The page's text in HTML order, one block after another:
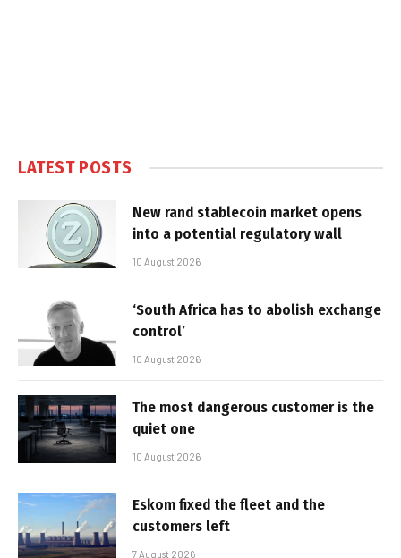
LATEST POSTS
New rand stablecoin market opens
into a potential regulatory wall
10 August 2026
‘South Africa has to abolish exchange
control’
10 August 2026
The most dangerous customer is the
quiet one
10 August 2026
Eskom fixed the fleet and the
customers left
7 August 2026